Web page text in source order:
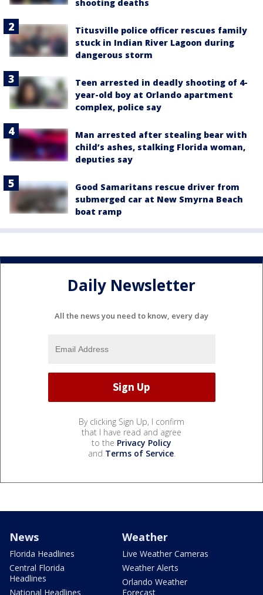
shooting deaths
Titusville police officer rescues family
stuck in Indian River Lagoon during
dangerous storm
Teen arrested in deadly shooting of 4-
year-old boy at Orlando apartment
complex, police say
Man arrested after stealing bear with
child’s ashes, stalking Florida woman,
deputies say
Good Samaritans rescue driver from
submerged car at New Smyrna Beach
boat ramp
Daily Newsletter
All the news you need to know, every day
By clicking Sign Up, I confirm
that I have read and agree
to the Privacy Policy
and Terms of Service.
News
Florida Headlines
Central Florida
Headlines
National Headlines
Weather
Live Weather Cameras
Weather Alerts
Orlando Weather
Forecast